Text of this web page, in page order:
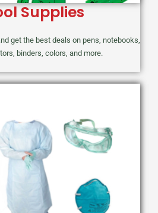
Supplies
get the best deals on pens, notebooks,
binders, colors, and more.